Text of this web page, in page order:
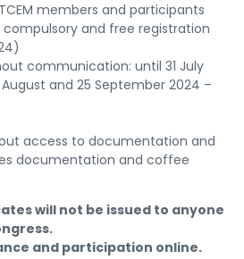
members and participants
and free registration
communication: until 31 July
and 25 September 2024 –
access to documentation and
documentation and coffee
will not be issued to anyone
and participation online.